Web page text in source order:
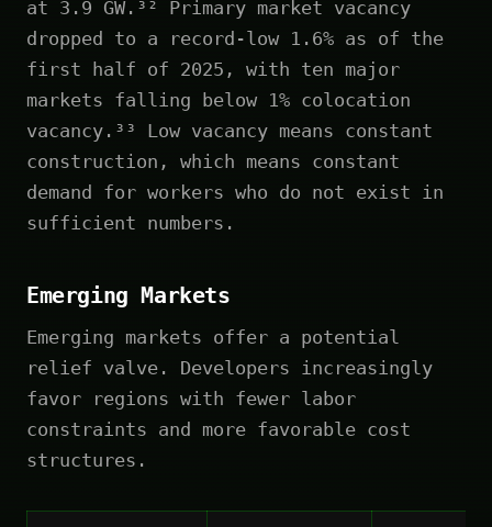
at 3.9 GW.³² Primary market vacancy
dropped to a record-low 1.6% as of the
first half of 2025, with ten major
markets falling below 1% colocation
vacancy.³³ Low vacancy means constant
construction, which means constant
demand for workers who do not exist in
sufficient numbers.
Emerging Markets
Emerging markets offer a potential
relief valve. Developers increasingly
favor regions with fewer labor
constraints and more favorable cost
structures.